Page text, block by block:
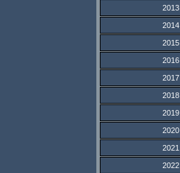
2013
2014
2015
2016
2017
2018
2019
2020
2021
2022